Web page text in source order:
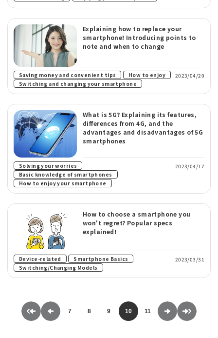
Explaining how to replace your
smartphone! Introducing points to
note and when to change
Saving money and convenient tips How to enjoy ​ ​
Switching and changing your smartphone
2023/04/20
What is 5G? Explaining its features,
differences from 4G, and the
advantages and disadvantages of 5G
smartphones
Solving your worries
Basic knowledge of smartphones ​ ​
How to enjoy your smartphone
2023/04/17
How to choose a smartphone you
won't regret? Popular specs
explained!
Device-related ​ ​ Smartphone Basics
Switching/Changing Models
2023/03/31
7 8 9 10 11